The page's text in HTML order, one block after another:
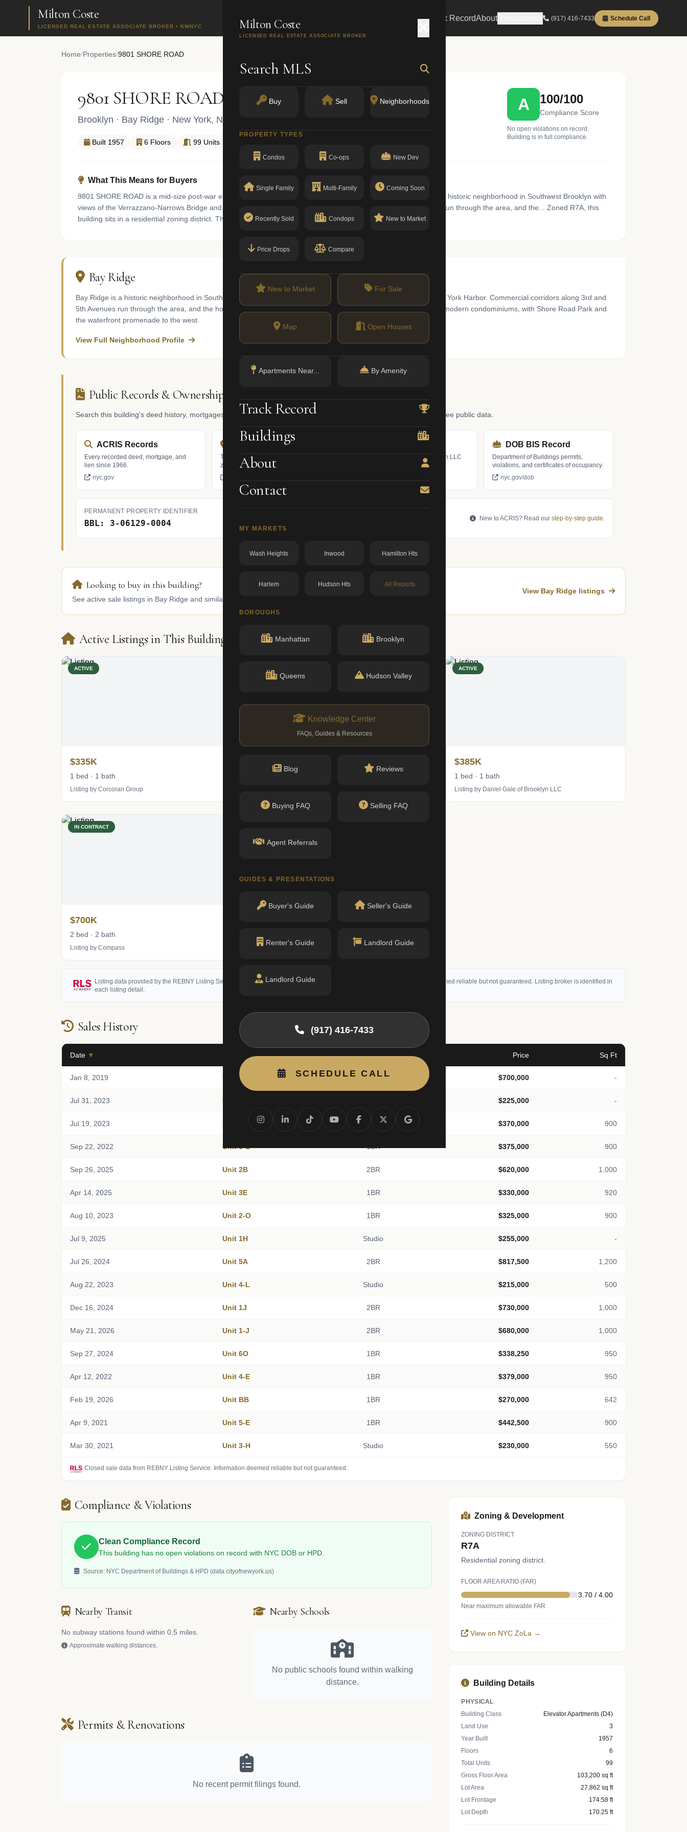
Milton Coste
LICENSED REAL ESTATE ASSOCIATE BROKER • KWNYC
Markets Track RecordAbout (917) 416-7433 Schedule Call
Milton Coste
LICENSED REAL ESTATE ASSOCIATE BROKER
Search MLS
Buy Sell Neighborhoods
PROPERTY TYPES
Condos Co-ops New Dev
Single Family Multi-Family Coming Soon
Recently Sold Condops New to Market
Price Drops Compare
New to Market For Sale
Map Open Houses
Apartments Near... By Amenity
Track Record
Buildings
About
Contact
MY MARKETS
Wash Heights Inwood Hamilton Hts
Harlem Hudson Hts All Reports
BOROUGHS
Manhattan Brooklyn
Queens Hudson Valley
Knowledge Center
FAQs, Guides & Resources
Blog Reviews
Buying FAQ Selling FAQ
Agent Referrals
GUIDES & PRESENTATIONS
Buyer's Guide Seller's Guide
Renter's Guide Landlord Guide
Landlord Guide
(917) 416-7433
SCHEDULE CALL
Home/Properties/9801 SHORE ROAD
9801 SHORE ROAD
Brooklyn · Bay Ridge · New York, NY 11209
Built 1957 6 Floors 99 Units
A 100/100
Compliance Score
No open violations on record.
Building is in full compliance.
What This Means for Buyers
9801 SHORE ROAD is a mid-size post-war elevator apartments building with walk-up in Bay Ridge. Bay Ridge is a historic neighborhood in Southwest Brooklyn with
views of the Verrazzano-Narrows Bridge and New York Harbor. Commercial corridors along 3rd and 5th Avenues run through the area, and the... Zoned R7A, this
building sits in a residential zoning district. The building has a clean compliance record with no open violations.
Bay Ridge
Bay Ridge is a historic neighborhood in Southwest Brooklyn with views of the Verrazzano-Narrows Bridge and New York Harbor. Commercial corridors along 3rd and
5th Avenues run through the area, and the housing stock includes historic row houses, pre-war cooperatives, and modern condominiums, with Shore Road Park and
the waterfront promenade to the west.
View Full Neighborhood Profile
Public Records & Ownership Lookup
Search this building's deed history, mortgages, and LLC ownership through official NYC government databases. Free public data.
ACRIS Records
Every recorded deed, mortgage, and
lien since 1966.
nyc.gov
NYC Property Portal
Tax bill, ownership, building class,
zoning.
Find the managing member of an LLC
DOB BIS Record
Department of Buildings permits,
violations, and certificates of occupancy.
nyc.gov/dob
PERMANENT PROPERTY IDENTIFIER
BBL: 3-06129-0004 New to ACRIS? Read our step-by-step guide.
Looking to buy in this building?
See active sale listings in Bay Ridge and similar buildings nearby.
View Bay Ridge listings
Active Listings in This Building
ACTIVE
$335K
1 bed · 1 bath
Listing by Corcoran Group
$339K
ACTIVE
$385K
1 bed · 1 bath
Listing by Daniel Gale of Brooklyn LLC
IN CONTRACT
$700K
2 bed · 2 bath
Listing by Compass
Listing data provided by the REBNY Listing Service (RLS) and may not reflect all available activity. All listing information is deemed reliable but not guaranteed. Listing broker is identified in
each listing detail.
Sales History
Date ▼ Beds Price Sq Ft
Jan 8, 2019 Unit 5K 2BR $700,000 -
Jul 31, 2023 Unit 1-C $225,000 -
Jul 19, 2023 Unit 5-E 1BR $370,000 900
Sep 22, 2022 Unit 6-E 1BR $375,000 900
Sep 26, 2025 Unit 2B 2BR $620,000 1,000
Apr 14, 2025 Unit 3E 1BR $330,000 920
Aug 10, 2023 Unit 2-O 1BR $325,000 900
Jul 9, 2025 Unit 1H Studio $255,000 -
Jul 26, 2024 Unit 5A 2BR $817,500 1,200
Aug 22, 2023 Unit 4-L Studio $215,000 500
Dec 16, 2024 Unit 1J 2BR $730,000 1,000
May 21, 2026 Unit 1-J 2BR $680,000 1,000
Sep 27, 2024 Unit 6O 1BR $338,250 950
Apr 12, 2022 Unit 4-E 1BR $379,000 950
Feb 19, 2026 Unit BB 1BR $270,000 642
Apr 9, 2021 Unit 5-E 1BR $442,500 900
Mar 30, 2021 Unit 3-H Studio $230,000 550
Closed sale data from REBNY Listing Service. Information deemed reliable but not guaranteed.
Compliance & Violations
Clean Compliance Record
This building has no open violations on record with NYC DOB or HPD.
Source: NYC Department of Buildings & HPD (data.cityofnewyork.us)
Nearby Transit
No subway stations found within 0.5 miles.
Approximate walking distances.
Nearby Schools
No public schools found within walking
distance.
Permits & Renovations
No recent permit filings found.
Zoning & Development
ZONING DISTRICT
R7A
Residential zoning district.
FLOOR AREA RATIO (FAR)
3.70 / 4.00
Near maximum allowable FAR
View on NYC ZoLa →
Building Details
PHYSICAL
Building Class
Elevator Apartments (D4)
Land Use
3
Year Built
1957
Floors
6
Total Units
99
Gross Floor Area
103,200 sq ft
Lot Area
27,862 sq ft
Lot Frontage
174.58 ft
Lot Depth
170.25 ft